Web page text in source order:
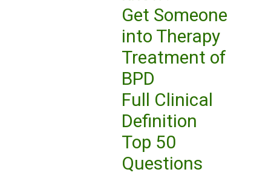
Get Someone
into Therapy
Treatment of
BPD
Full Clinical
Definition
Top 50
Questions